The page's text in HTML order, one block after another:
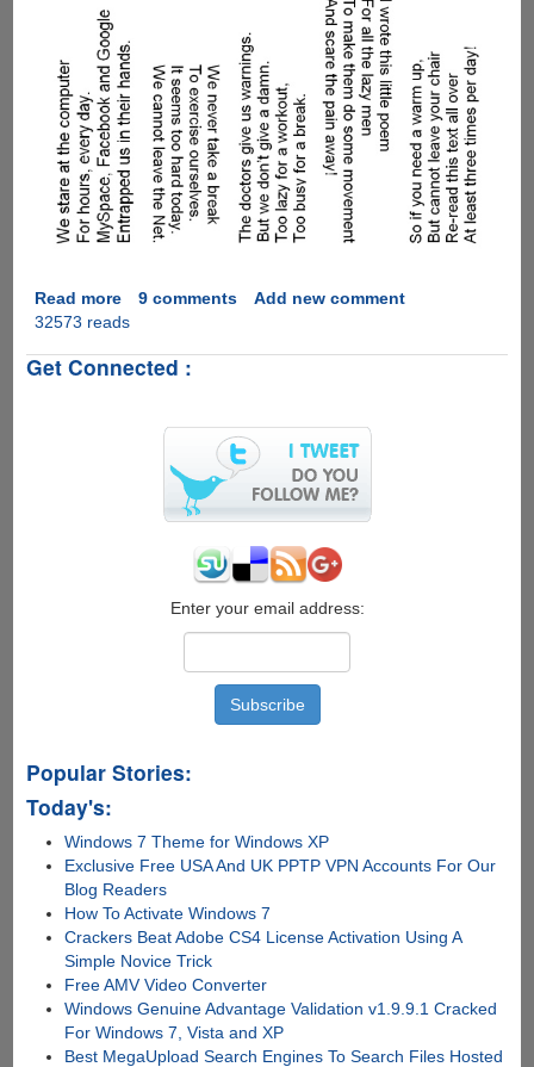
Laptops
Read moreabout
[PIC]
Must
9 comments
Add new comment
32573 reads
Get Connected :
Enter your email address:
Popular Stories:
Today's:
Windows 7 Theme for Windows XP
Exclusive Free USA And UK PPTP VPN Accounts For Our
Blog Readers
How To Activate Windows 7
Crackers Beat Adobe CS4 License Activation Using A
Simple Novice Trick
Free AMV Video Converter
Windows Genuine Advantage Validation v1.9.9.1 Cracked
For Windows 7, Vista and XP
Best MegaUpload Search Engines To Search Files Hosted